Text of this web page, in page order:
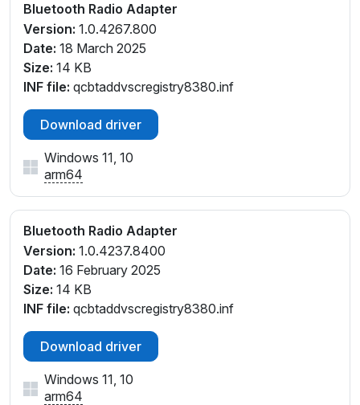
Bluetooth Radio Adapter
Version: 1.0.4267.800
Date: 18 March 2025
Size: 14 KB
INF file: qcbtaddvscregistry8380.inf
Download driver
Windows 11, 10
arm64
Bluetooth Radio Adapter
Version: 1.0.4237.8400
Date: 16 February 2025
Size: 14 KB
INF file: qcbtaddvscregistry8380.inf
Download driver
Windows 11, 10
arm64